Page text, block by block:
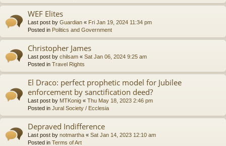
WEF Elites
Last post by Guardian « Fri Jan 19, 2024 11:34 pm
Posted in Politics and Government
Christopher James
Last post by chilsam « Sat Jan 06, 2024 9:25 am
Posted in Travel Rights
El Draco: perfect prophetic model for Jubilee
enforcement by sanctification deed?
Last post by MTKonig « Thu May 18, 2023 2:46 pm
Posted in Jural Society / Ecclesia
Depraved Indifference
Last post by notmartha « Sat Jan 14, 2023 12:10 am
Posted in Terms of Art